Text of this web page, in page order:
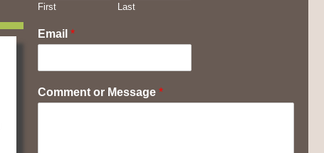
First Last
Email *
Comment or Message *